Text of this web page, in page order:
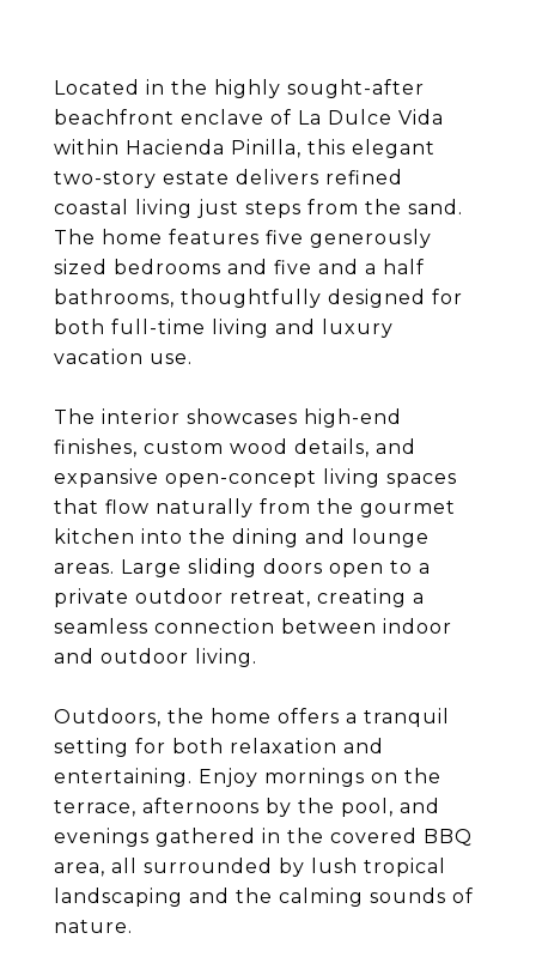
Located in the highly sought-after
beachfront enclave of La Dulce Vida
within Hacienda Pinilla, this elegant
two-story estate delivers refined
coastal living just steps from the sand.
The home features five generously
sized bedrooms and five and a half
bathrooms, thoughtfully designed for
both full-time living and luxury
vacation use.
The interior showcases high-end
finishes, custom wood details, and
expansive open-concept living spaces
that flow naturally from the gourmet
kitchen into the dining and lounge
areas. Large sliding doors open to a
private outdoor retreat, creating a
seamless connection between indoor
and outdoor living.
Outdoors, the home offers a tranquil
setting for both relaxation and
entertaining. Enjoy mornings on the
terrace, afternoons by the pool, and
evenings gathered in the covered BBQ
area, all surrounded by lush tropical
landscaping and the calming sounds of
nature.